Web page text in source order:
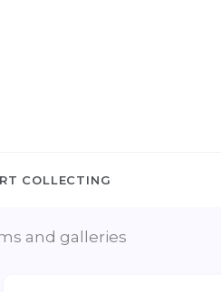
COLLECTING
and galleries